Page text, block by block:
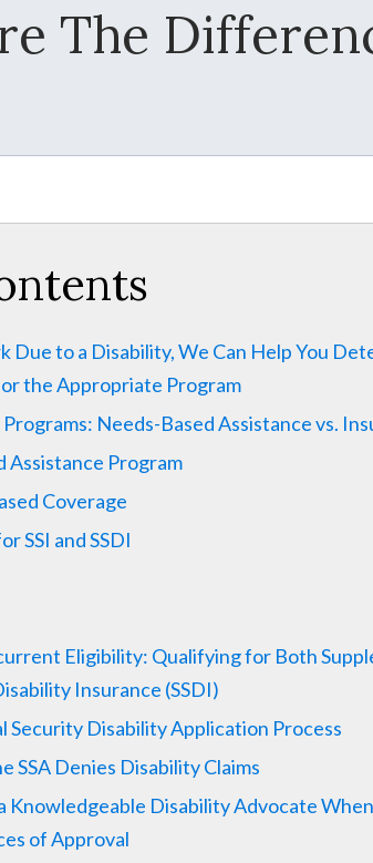
The
Due to a Disability, We Can Help You
the Appropriate Program
Needs-Based Assistance vs.
Assistance Program
Coverage
SSI and SSDI
Eligibility: Qualifying for Both
Insurance (SSDI)
Security Disability Application Process
SSA Denies Disability Claims
Disability Advocate
of Approval